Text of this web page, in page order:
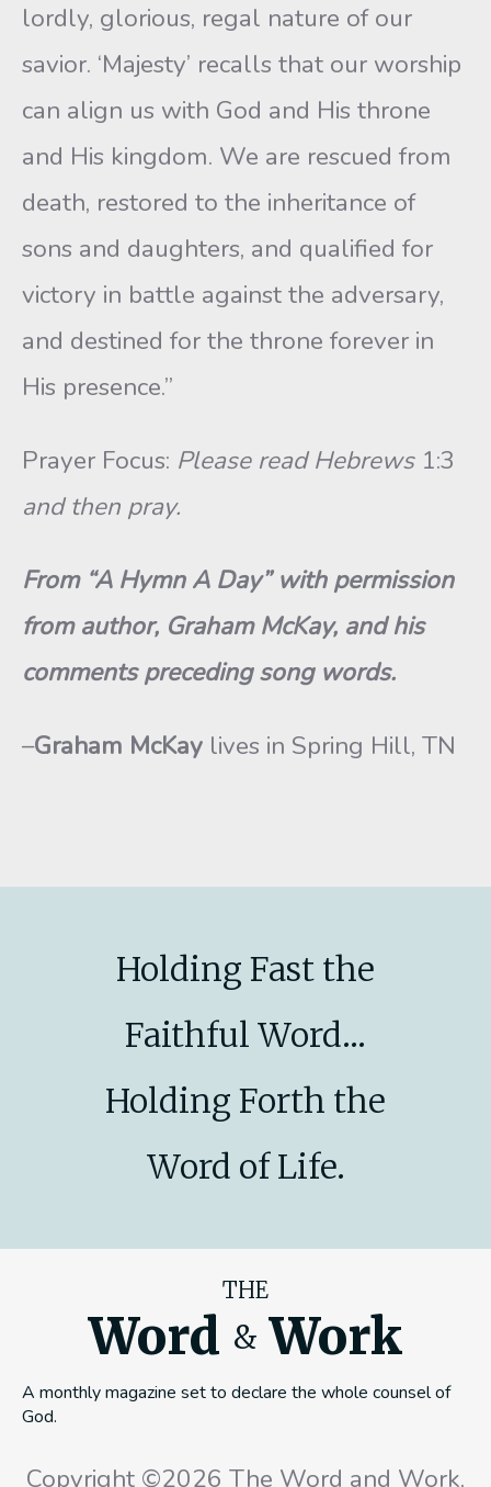
lordly, glorious, regal nature of our
savior. ‘Majesty’ recalls that our worship
can align us with God and His throne
and His kingdom. We are rescued from
death, restored to the inheritance of
sons and daughters, and qualified for
victory in battle against the adversary,
and destined for the throne forever in
His presence.”
Prayer Focus: Please read Hebrews 1:3
and then pray.
From “A Hymn A Day” with permission
from author, Graham McKay, and his
comments preceding song words.
–Graham McKay lives in Spring Hill, TN
Holding Fast the
Faithful Word...
Holding Forth the
Word of Life.
THE
Word & Work
A monthly magazine set to declare the whole counsel of
God.
Copyright ©2026 The Word and Work,